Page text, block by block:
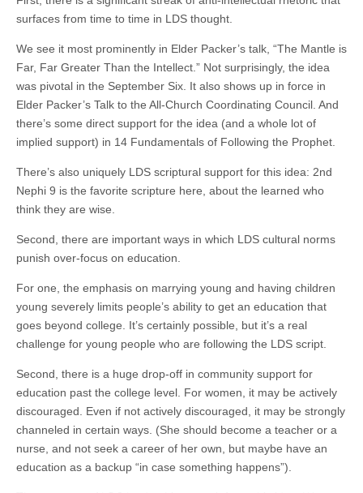
surfaces from time to time in LDS thought.
We see it most prominently in Elder Packer’s talk, “The Mantle is
Far, Far Greater Than the Intellect.” Not surprisingly, the idea
was pivotal in the September Six. It also shows up in force in
Elder Packer’s Talk to the All-Church Coordinating Council. And
there’s some direct support for the idea (and a whole lot of
implied support) in 14 Fundamentals of Following the Prophet.
There’s also uniquely LDS scriptural support for this idea: 2nd
Nephi 9 is the favorite scripture here, about the learned who
think they are wise.
Second, there are important ways in which LDS cultural norms
punish over-focus on education.
For one, the emphasis on marrying young and having children
young severely limits people’s ability to get an education that
goes beyond college. It’s certainly possible, but it’s a real
challenge for young people who are following the LDS script.
Second, there is a huge drop-off in community support for
education past the college level. For women, it may be actively
discouraged. Even if not actively discouraged, it may be strongly
channeled in certain ways. (She should become a teacher or a
nurse, and not seek a career of her own, but maybe have an
education as a backup “in case something happens”).